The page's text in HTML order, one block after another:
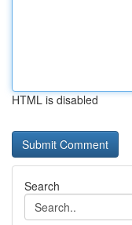
HTML is disabled
Search